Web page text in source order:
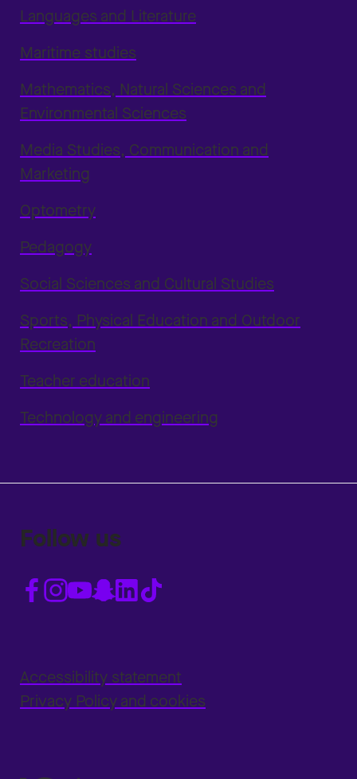
Languages and Literature
Maritime studies
Mathematics, Natural Sciences and
Environmental Sciences
Media Studies, Communication and
Marketing
Optometry
Pedagogy
Social Sciences and Cultural Studies
Sports, Physical Education and Outdoor
Recreation
Teacher education
Technology and engineering
Follow us
Accessibility statement
Privacy Policy and cookies